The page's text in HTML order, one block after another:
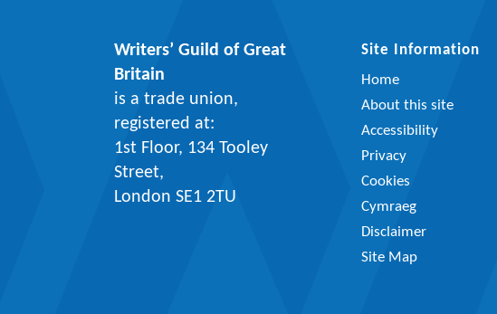
Writers’ Guild of Great
Britain
is a trade union,
registered at:
1st Floor, 134 Tooley
Street,
London SE1 2TU
Site Information
Home
About this site
Accessibility
Privacy
Cookies
Cymraeg
Disclaimer
Site Map